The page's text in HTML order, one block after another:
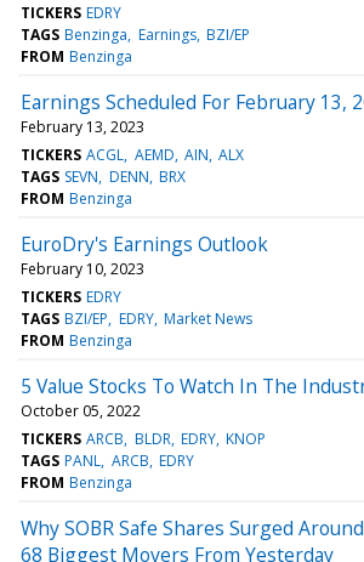
TICKERS EDRY
TAGS Benzinga Earnings BZI/EP
FROM Benzinga
Earnings Scheduled For February 13,
February 13, 2023
TICKERS ACGL AEMD AIN ALX
TAGS SEVN DENN BRX
FROM Benzinga
EuroDry's Earnings Outlook
February 10, 2023
TICKERS EDRY
TAGS BZI/EP EDRY Market News
FROM Benzinga
5 Value Stocks To Watch In The
October 05, 2022
TICKERS ARCB BLDR EDRY KNOP
TAGS PANL ARCB EDRY
FROM Benzinga
Why SOBR Safe Shares Surged
68 Biggest Movers From Yesterday